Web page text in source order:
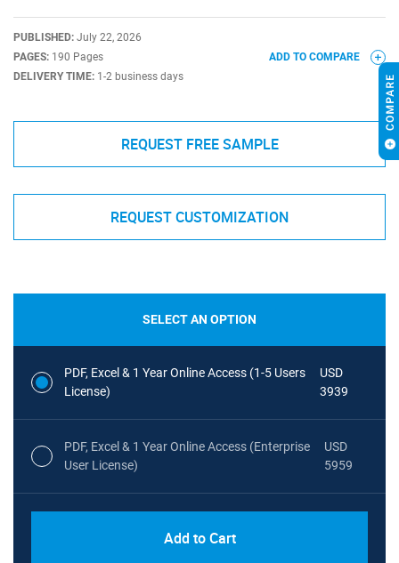
PUBLISHED: July 22, 2026
PAGES: 190 Pages
DELIVERY TIME: 1-2 business days
ADD TO COMPARE
REQUEST FREE SAMPLE
REQUEST CUSTOMIZATION
SELECT AN OPTION
PDF, Excel & 1 Year Online Access (1-5 Users
License)
USD
3939
PDF, Excel & 1 Year Online Access (Enterprise
User License)
USD
5959
Add to Cart